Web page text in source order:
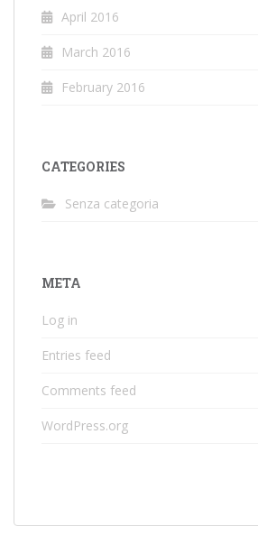
April 2016
March 2016
February 2016
CATEGORIES
Senza categoria
META
Log in
Entries feed
Comments feed
WordPress.org